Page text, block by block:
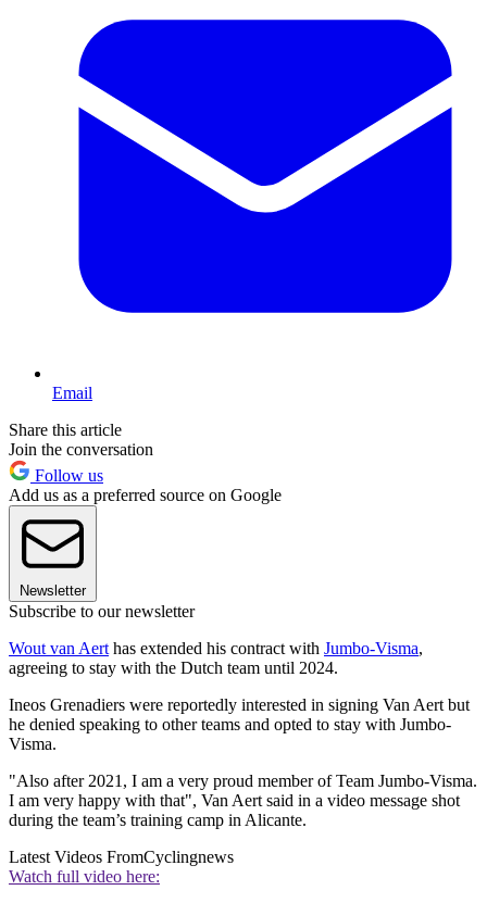
Email
Share this article
Join the conversation
Follow us
Add us as a preferred source on Google
Newsletter
Subscribe to our newsletter
Wout van Aerthas extended his contract with Jumbo-Visma,
agreeing to stay with the Dutch team until 2024.
Ineos Grenadiers were reportedly interested in signing Van Aert but
he denied speaking to other teams and opted to stay with Jumbo-
Visma.
"Also after 2021, I am a very proud member of Team Jumbo-Visma.
I am very happy with that", Van Aert said in a video message shot
during the team’s training camp in Alicante.
Latest Videos FromCyclingnews
Watch full video here: